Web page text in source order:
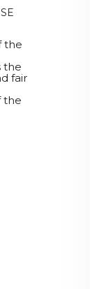
the
the
fair
the